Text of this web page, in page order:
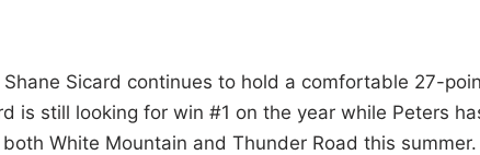
Sicard continues to hold a comfortable 27-
is still looking for win #1 on the year while Peters
White Mountain and Thunder Road this summer.